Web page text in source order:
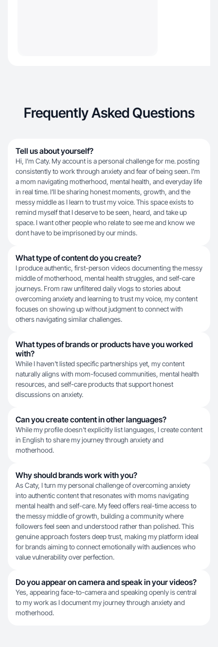
Frequently Asked Questions
Tell us about yourself?
Hi, I’m Caty. My account is a personal challenge for me. posting
consistently to work through anxiety and fear of being seen. I’m
a mom navigating motherhood, mental health, and everyday life
in real time. I’ll be sharing honest moments, growth, and the
messy middle as I learn to trust my voice. This space exists to
remind myself that I deserve to be seen, heard, and take up
space. I want other people who relate to see me and know we
dont have to be imprisoned by our minds.
What type of content do you create?
I produce authentic, first-person videos documenting the messy
middle of motherhood, mental health struggles, and self-care
journeys. From raw unfiltered daily vlogs to stories about
overcoming anxiety and learning to trust my voice, my content
focuses on showing up without judgment to connect with
others navigating similar challenges.
What types of brands or products have you worked
with?
While I haven't listed specific partnerships yet, my content
naturally aligns with mom-focused communities, mental health
resources, and self-care products that support honest
discussions on anxiety.
Can you create content in other languages?
While my profile doesn't explicitly list languages, I create content
in English to share my journey through anxiety and
motherhood.
Why should brands work with you?
As Caty, I turn my personal challenge of overcoming anxiety
into authentic content that resonates with moms navigating
mental health and self-care. My feed offers real-time access to
the messy middle of growth, building a community where
followers feel seen and understood rather than polished. This
genuine approach fosters deep trust, making my platform ideal
for brands aiming to connect emotionally with audiences who
value vulnerability over perfection.
Do you appear on camera and speak in your videos?
Yes, appearing face-to-camera and speaking openly is central
to my work as I document my journey through anxiety and
motherhood.